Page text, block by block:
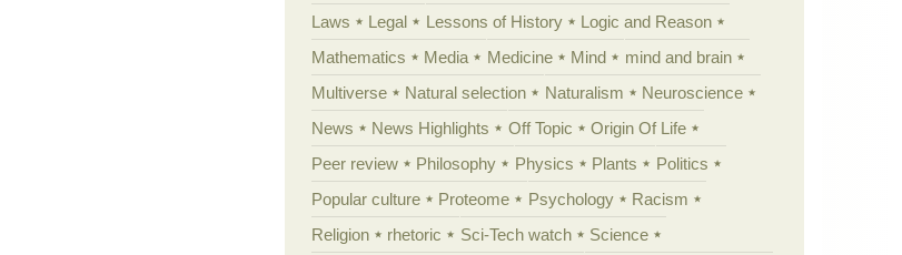
Laws
Legal Lessons of History
Logic and Reason
Mathematics
Media Medicine Mind
mind and brain
Multiverse
Natural selection Naturalism
Neuroscience
News
News Highlights Off Topic
Origin Of Life
Peer review
Philosophy Physics Plants
Politics
Popular culture
Proteome Psychology
Racism
Religion
rhetoric Sci-Tech watch
Science